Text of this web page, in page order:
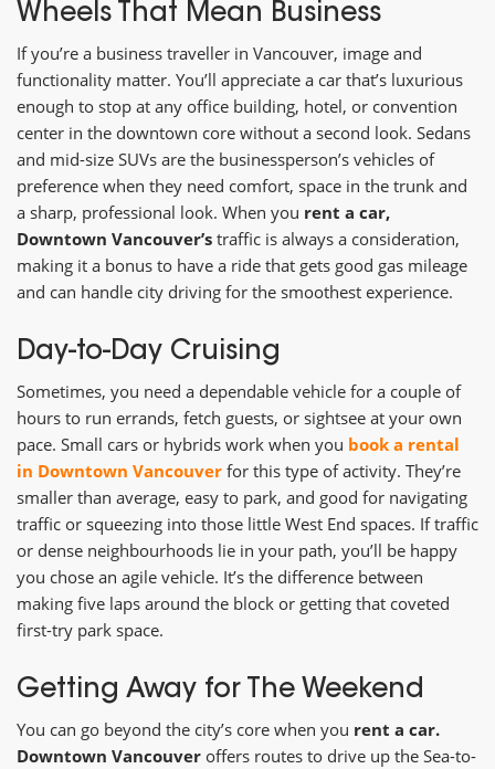
Wheels That Mean Business
If you’re a business traveller in Vancouver, image and
functionality matter. You’ll appreciate a car that’s luxurious
enough to stop at any office building, hotel, or convention
center in the downtown core without a second look. Sedans
and mid-size SUVs are the businessperson’s vehicles of
preference when they need comfort, space in the trunk and
a sharp, professional look. When you rent a car,
Downtown Vancouver’s traffic is always a consideration,
making it a bonus to have a ride that gets good gas mileage
and can handle city driving for the smoothest experience.
Day-to-Day Cruising
Sometimes, you need a dependable vehicle for a couple of
hours to run errands, fetch guests, or sightsee at your own
pace. Small cars or hybrids work when you book a rental
in Downtown Vancouver for this type of activity. They’re
smaller than average, easy to park, and good for navigating
traffic or squeezing into those little West End spaces. If traffic
or dense neighbourhoods lie in your path, you’ll be happy
you chose an agile vehicle. It’s the difference between
making five laps around the block or getting that coveted
first-try park space.
Getting Away for The Weekend
You can go beyond the city’s core when you rent a car.
Downtown Vancouver offers routes to drive up the Sea-to-